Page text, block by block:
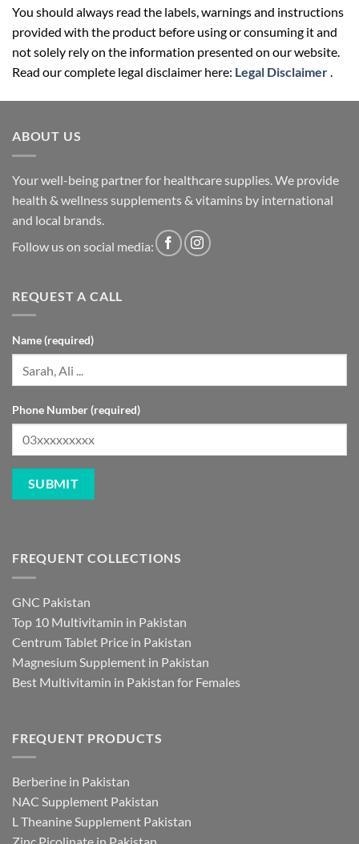
You should always read the labels, warnings and instructions
provided with the product before using or consuming it and
not solely rely on the information presented on our website.
Read our complete legal disclaimer here: Legal Disclaimer.
ABOUT US
Your well-being partner for healthcare supplies. We provide
health & wellness supplements & vitamins by international
and local brands.
Follow us on social media:
REQUEST A CALL
Name (required)
Phone Number (required)
FREQUENT COLLECTIONS
GNC Pakistan
Top 10 Multivitamin in Pakistan
Centrum Tablet Price in Pakistan
Magnesium Supplement in Pakistan
Best Multivitamin in Pakistan for Females
FREQUENT PRODUCTS
Berberine in Pakistan
NAC Supplement Pakistan
L Theanine Supplement Pakistan